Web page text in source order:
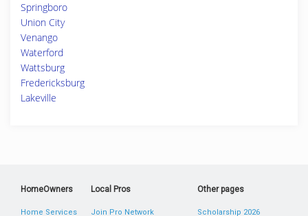
Springboro
Union City
Venango
Waterford
Wattsburg
Fredericksburg
Lakeville
HomeOwners
Home Services
Local Pros
Join Pro Network
Other pages
Scholarship 2026